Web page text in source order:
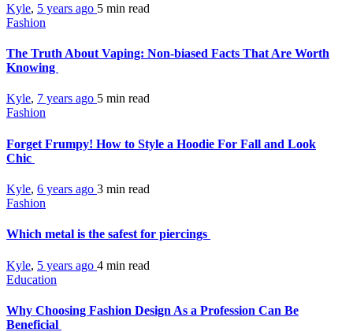
Kyle, 5 years ago 5 min read
Fashion
The Truth About Vaping: Non-biased Facts That Are Worth
Knowing
Kyle, 7 years ago 5 min read
Fashion
Forget Frumpy! How to Style a Hoodie For Fall and Look
Chic
Kyle, 6 years ago 3 min read
Fashion
Which metal is the safest for piercings
Kyle, 5 years ago 4 min read
Education
Why Choosing Fashion Design As a Profession Can Be
Beneficial